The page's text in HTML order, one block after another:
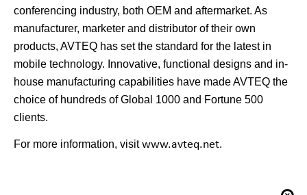
conferencing industry, both OEM and aftermarket. As
manufacturer, marketer and distributor of their own
products, AVTEQ has set the standard for the latest in
mobile technology. Innovative, functional designs and in-
house manufacturing capabilities have made AVTEQ the
choice of hundreds of Global 1000 and Fortune 500
clients.
For more information, visitwww.avteq.net.